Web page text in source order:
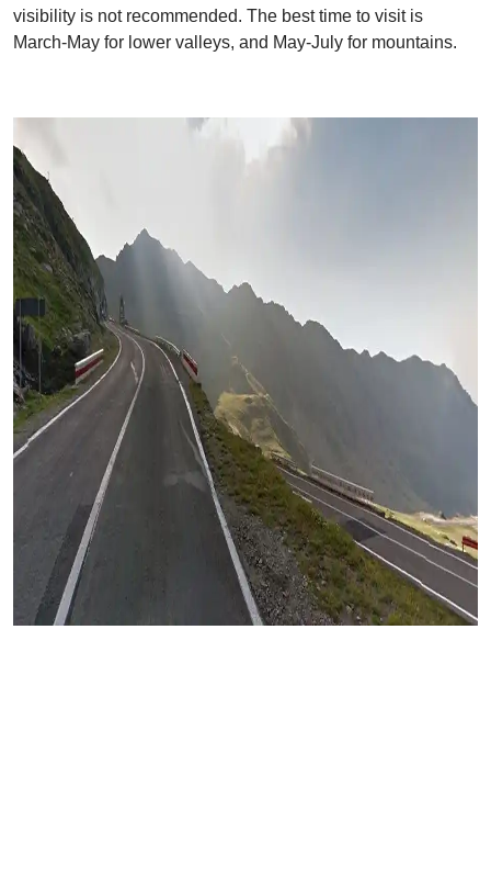
visibility is not recommended. The best time to visit is
March-May for lower valleys, and May-July for mountains.